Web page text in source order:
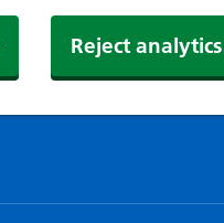
Reject